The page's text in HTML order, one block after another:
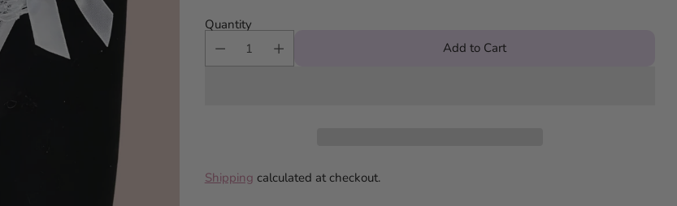
Quantity
Add to Cart
Shipping calculated at checkout.